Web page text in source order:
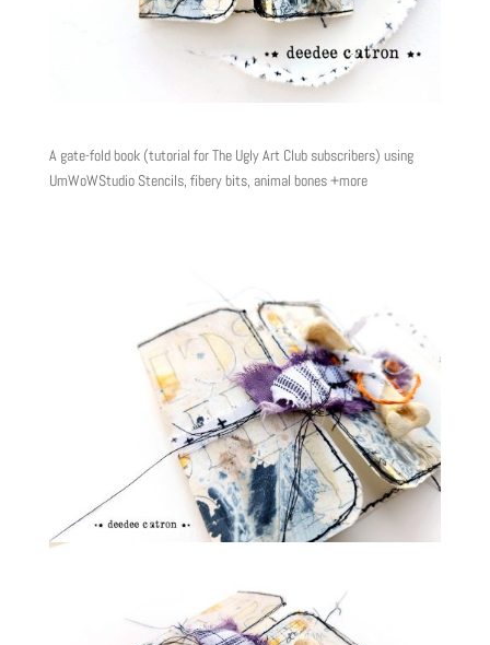
A gate-fold book (tutorial for The Ugly Art Club subscribers) using
UmWoWStudio Stencils, fibery bits, animal bones +more